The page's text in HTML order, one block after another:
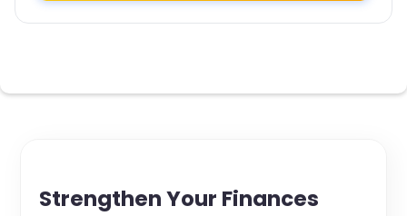
Strengthen Your Finances